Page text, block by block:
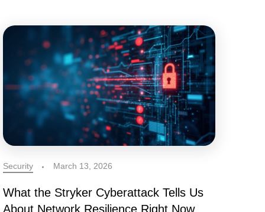
Security March 13, 2026
What the Stryker Cyberattack Tells Us
About Network Resilience Right Now